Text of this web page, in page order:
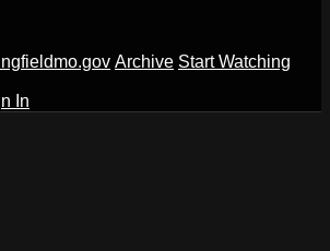
Archive Start Watching
In